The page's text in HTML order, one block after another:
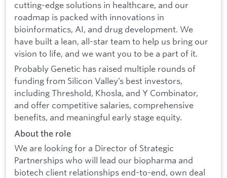
cutting-edge solutions in healthcare, and our
roadmap is packed with innovations in
bioinformatics, AI, and drug development. We
have built a lean, all-star team to help us bring our
vision to life, and we want you to be a part of it.
Probably Genetic has raised multiple rounds of
funding from Silicon Valley’s best investors,
including Threshold, Khosla, and Y Combinator,
and offer competitive salaries, comprehensive
benefits, and meaningful early stage equity.
About the role
We are looking for a Director of Strategic
Partnerships who will lead our biopharma and
biotech client relationships end-to-end, own deal